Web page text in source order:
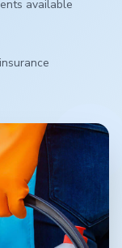
available